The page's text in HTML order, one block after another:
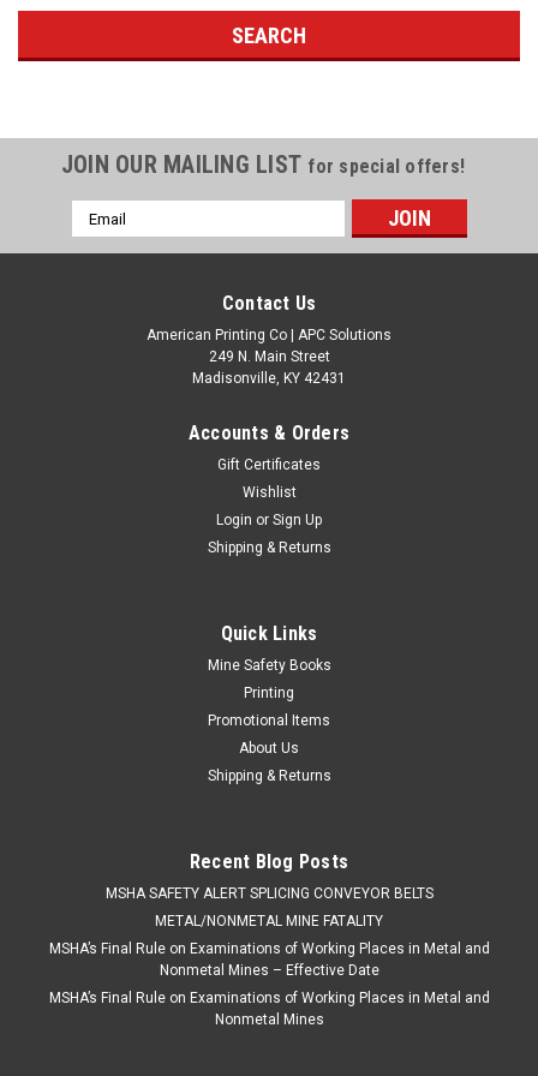
JOIN OUR MAILING LIST for special offers!
Email
Address
Contact Us
American Printing Co | APC Solutions
249 N. Main Street
Madisonville, KY 42431
Accounts & Orders
Gift Certificates
Wishlist
Login or Sign Up
Shipping & Returns
Quick Links
Mine Safety Books
Printing
Promotional Items
About Us
Shipping & Returns
Recent Blog Posts
​MSHA SAFETY ALERT SPLICING CONVEYOR BELTS
METAL/NONMETAL MINE FATALITY
MSHA’s Final Rule on Examinations of Working Places in Metal and
Nonmetal Mines – Effective Date
MSHA’s Final Rule on Examinations of Working Places in Metal and
Nonmetal Mines